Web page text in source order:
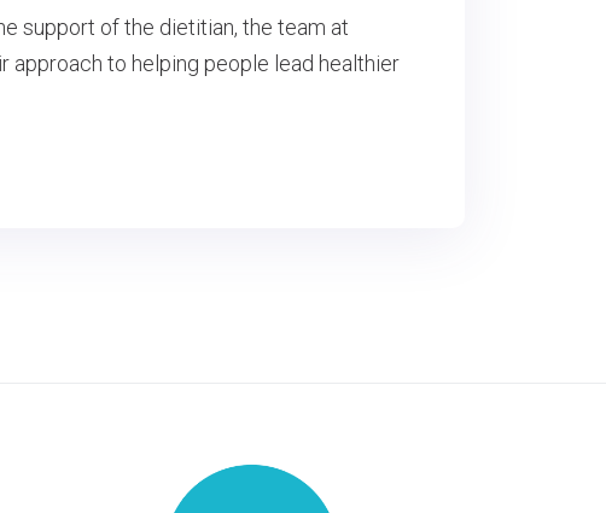
support of the dietitian, the team at
approach to helping people lead healthier